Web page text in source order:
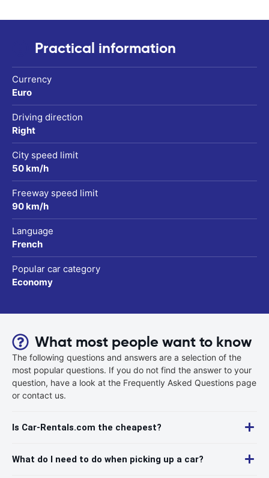
Practical information
Currency
Euro
Driving direction
Right
City speed limit
50 km/h
Freeway speed limit
90 km/h
Language
French
Popular car category
Economy
What most people want to know
The following questions and answers are a selection of the
most popular questions. If you do not find the answer to your
question, have a look at the Frequently Asked Questions page
or contact us.
Is Car-Rentals.com the cheapest?
What do I need to do when picking up a car?